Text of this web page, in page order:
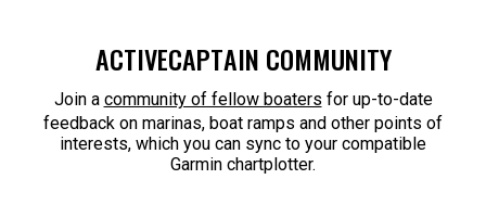
ACTIVECAPTAIN COMMUNITY
Join a community of fellow boaters for up-to-date
feedback on marinas, boat ramps and other points of
interests, which you can sync to your compatible
Garmin chartplotter.